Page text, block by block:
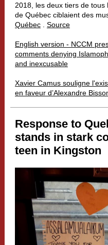
2018, les deux tiers de
de Québec ciblaient des
Québec
Source
English version - NCCM
comments denying
and inexcusable
Xavier Camus souligne
en faveur d’Alexandre
Response to
stands in stark
teen in Kingston